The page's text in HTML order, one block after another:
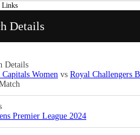
Links
Details
Details
Women vs Royal Challengers
Premier League 2024